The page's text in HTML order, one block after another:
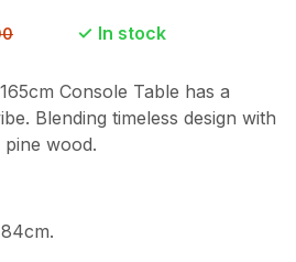
In stock
Console Table has a
Blending timeless design with
wood.